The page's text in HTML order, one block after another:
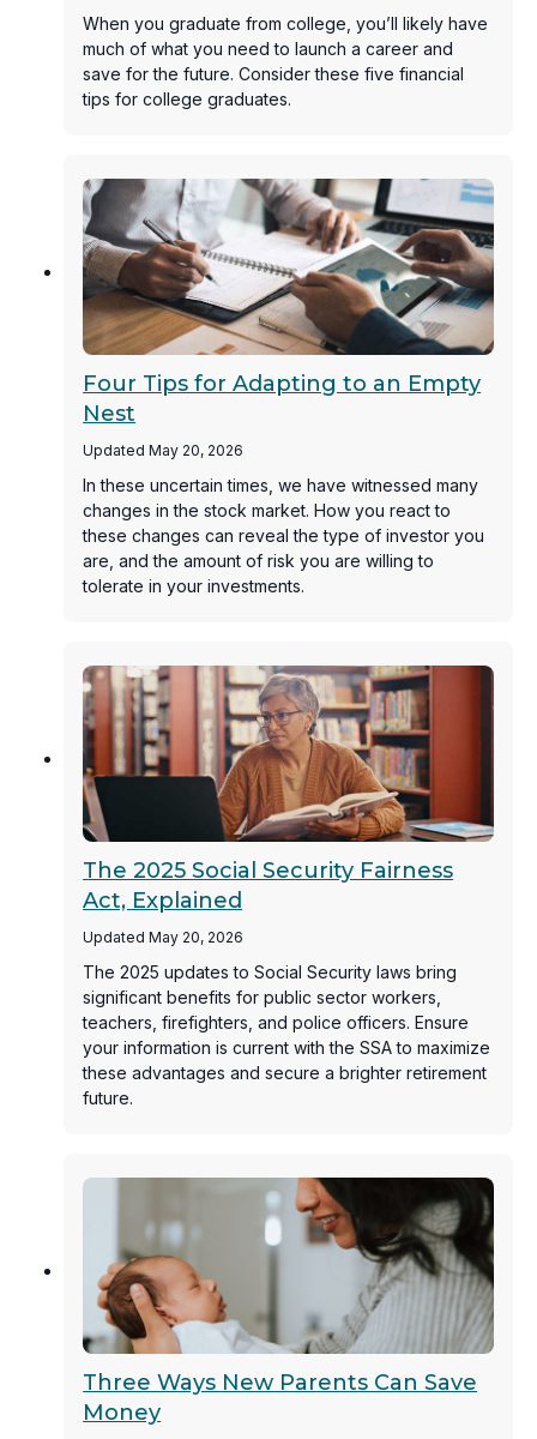
When you graduate from college, you’ll likely have
much of what you need to launch a career and
save for the future. Consider these five financial
tips for college graduates.
Four Tips for Adapting to an Empty
Nest
Updated May 20, 2026
In these uncertain times, we have witnessed many
changes in the stock market. How you react to
these changes can reveal the type of investor you
are, and the amount of risk you are willing to
tolerate in your investments.
The 2025 Social Security Fairness
Act, Explained
Updated May 20, 2026
The 2025 updates to Social Security laws bring
significant benefits for public sector workers,
teachers, firefighters, and police officers. Ensure
your information is current with the SSA to maximize
these advantages and secure a brighter retirement
future.
Three Ways New Parents Can Save
Money